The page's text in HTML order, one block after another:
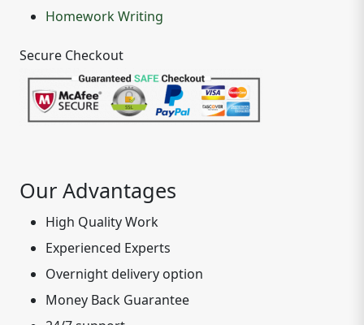
Homework Writing
Secure Checkout
Our Advantages
High Quality Work
Experienced Experts
Overnight delivery option
Money Back Guarantee